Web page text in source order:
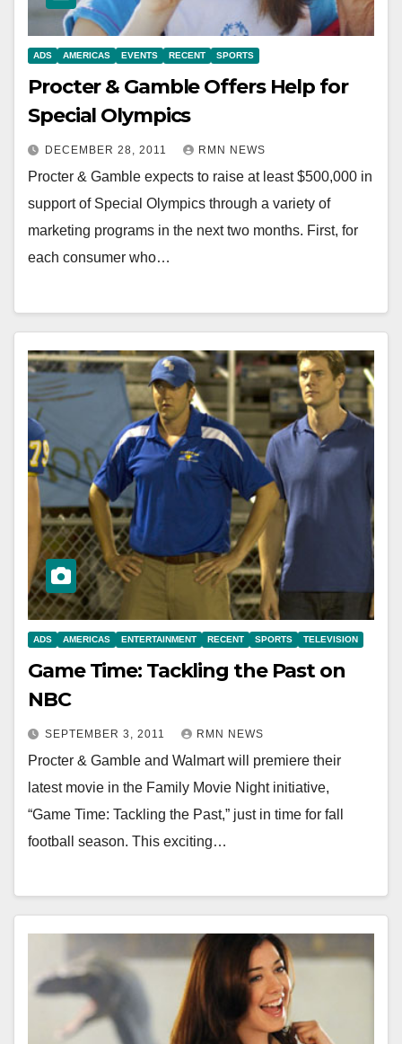
ADS AMERICAS EVENTS RECENT SPORTS
Procter & Gamble Offers Help for
Special Olympics
DECEMBER 28, 2011 RMN NEWS
Procter & Gamble expects to raise at least $500,000 in
support of Special Olympics through a variety of
marketing programs in the next two months. First, for
each consumer who…
ADS AMERICAS ENTERTAINMENT RECENT SPORTS TELEVISION
Game Time: Tackling the Past on
NBC
SEPTEMBER 3, 2011 RMN NEWS
Procter & Gamble and Walmart will premiere their
latest movie in the Family Movie Night initiative,
“Game Time: Tackling the Past,” just in time for fall
football season. This exciting…